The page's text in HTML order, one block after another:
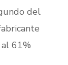
del
61%